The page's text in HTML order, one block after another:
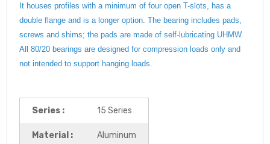
It houses profiles with a minimum of four open T-slots, has a
double flange and is a longer option. The bearing includes pads,
screws and shims; the pads are made of self-lubricating UHMW.
All 80/20 bearings are designed for compression loads only and
not intended to support hanging loads.
Series : 15 Series
Material : Aluminum